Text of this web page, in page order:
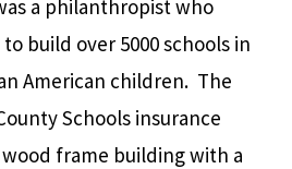
a philanthropist who
build over 5000 schools in
American children. The
Schools insurance
wood frame building with a